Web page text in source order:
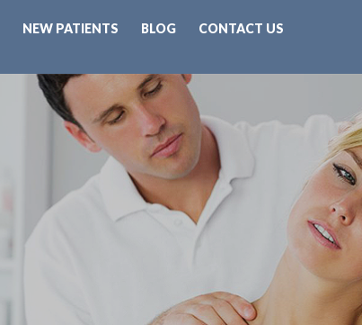
NEW PATIENTS BLOG CONTACT US